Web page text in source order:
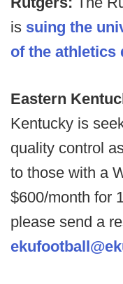
is suing the
of the athletics
Eastern
Kentucky is
quality control
to those with a
$600/month for
please send a